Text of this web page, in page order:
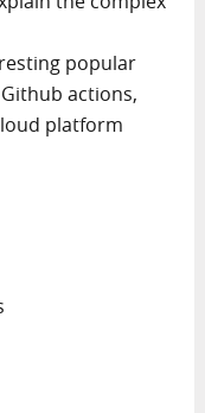
popular
actions,
platform